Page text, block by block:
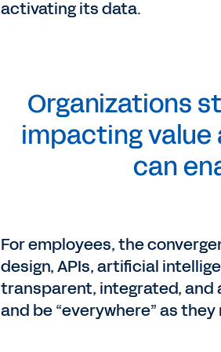
activating its data.
Organizations
impacting value
can
For employees, the
design, APIs, artificial
transparent, integrated, and
and be “everywhere” as